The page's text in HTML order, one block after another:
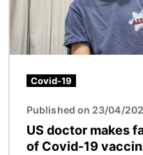
Covid-19
Published on 23/04/
US doctor makes
of Covid-19